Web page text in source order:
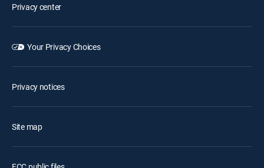
Privacy center
Your Privacy Choices
Privacy notices
Site map